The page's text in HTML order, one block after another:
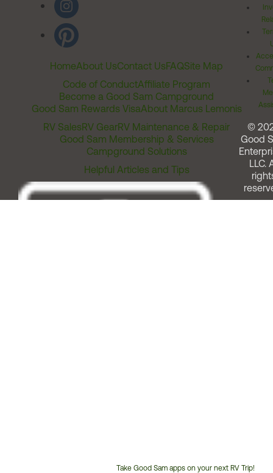
HomeAbout UsContact UsFAQSite Map
Code of ConductAffiliate Program
Become a Good Sam Campground
Good Sam Rewards VisaAbout Marcus Lemonis
RV SalesRV GearRV Maintenance & Repair
Good Sam Membership & Services
Campground Solutions
Helpful Articles and Tips
Take Good Sam apps on your next RV Trip!
©
Good
LLC.